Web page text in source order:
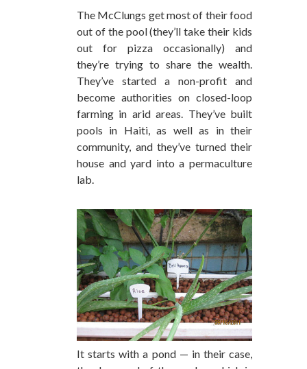
The McClungs get most of their food
out of the pool (they’ll take their kids
out for pizza occasionally) and
they’re trying to share the wealth.
They’ve started a non-profit and
become authorities on closed-loop
farming in arid areas. They’ve built
pools in Haiti, as well as in their
community, and they’ve turned their
house and yard into a permaculture
lab.
It starts with a pond — in their case,